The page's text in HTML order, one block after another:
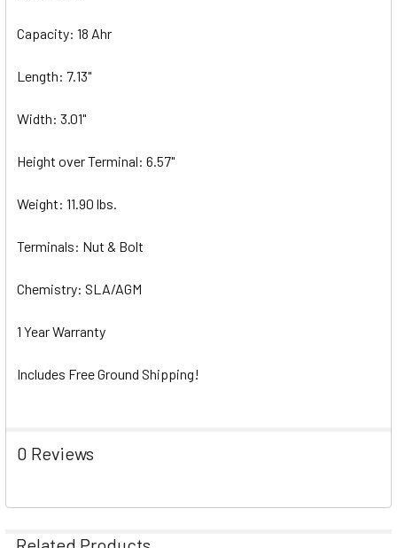
Capacity: 18 Ahr
Length: 7.13"
Width: 3.01"
Height over Terminal: 6.57"
Weight: 11.90 lbs.
Terminals: Nut & Bolt
Chemistry: SLA/AGM
1 Year Warranty
Includes Free Ground Shipping!
0 Reviews